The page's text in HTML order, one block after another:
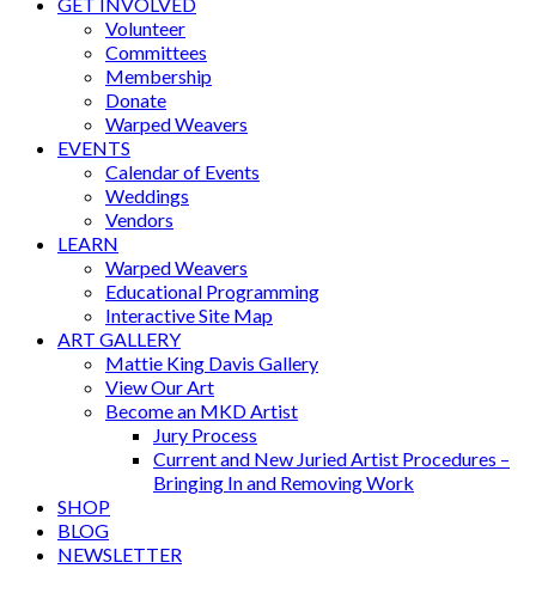
Volunteer
Committees
Membership
Donate
Warped Weavers
EVENTS
Calendar of Events
Weddings
Vendors
LEARN
Warped Weavers
Educational Programming
Interactive Site Map
ART GALLERY
Mattie King Davis Gallery
View Our Art
Become an MKD Artist
Jury Process
Current and New Juried Artist Procedures –
Bringing In and Removing Work
SHOP
BLOG
NEWSLETTER